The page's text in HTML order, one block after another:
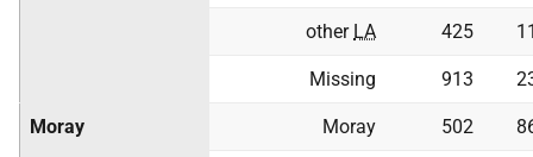
other LA 425
Missing 913
Moray Moray 502